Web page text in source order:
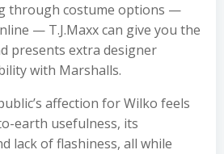
through costume options —
— T.J.Maxx can give you the
presents extra designer
with Marshalls.
affection for Wilko feels
earth usefulness, its
lack of flashiness, all while